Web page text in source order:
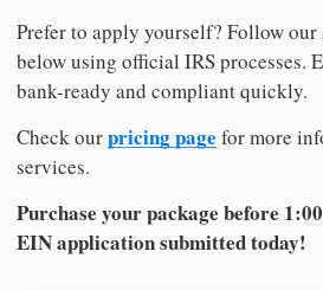
Prefer to apply yourself? Follow our
below using official IRS processes.
bank-ready and compliant quickly.
Check ourpricing page for more
services.
Purchase your package before
EIN application submitted today!